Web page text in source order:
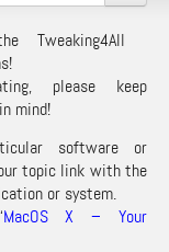
Tweaking4All
please keep
in mind!
software or
topic link with the
or system.
MacOS X – Your